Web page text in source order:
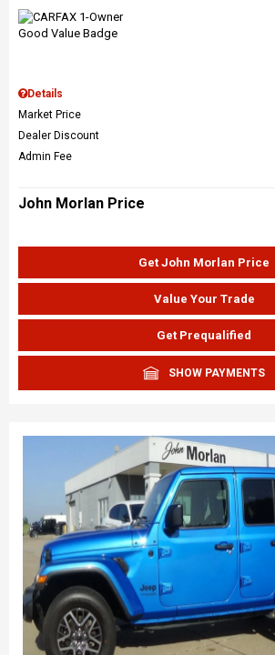
Details
Market Price
Dealer Discount
Admin Fee
John Morlan Price
Get John Morlan Price
Value Your Trade
Get Prequalified
SHOW PAYMENTS